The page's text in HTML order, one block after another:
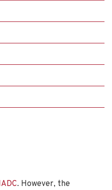
. However, the